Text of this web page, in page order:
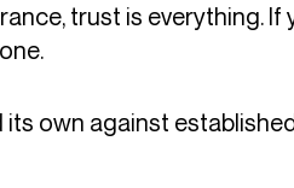
trust is everything. If
own against